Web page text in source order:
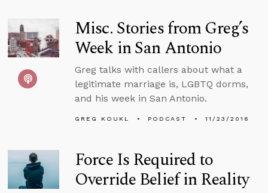
Misc. Stories from Greg’s
Week in San Antonio
Greg talks with callers about what a
legitimate marriage is, LGBTQ dorms,
and his week in San Antonio.
GREG KOUKL PODCAST 11/23/2016
Force Is Required to
Override Belief in Reality